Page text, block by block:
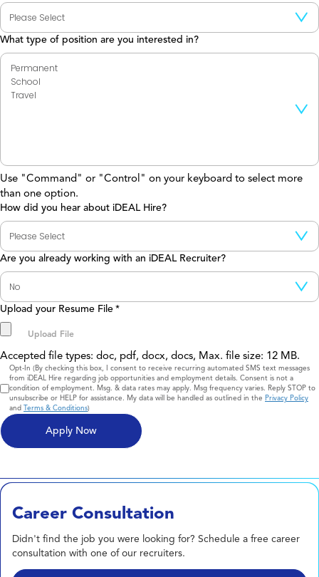
What type of position are you interested in?
Use "Command" or "Control" on your keyboard to select more
than one option.
How did you hear about iDEAL Hire?
Are you already working with an iDEAL Recruiter?
Upload your Resume File *
Accepted file types: doc, pdf, docx, docs, Max. file size: 12 MB.
Consent
Opt-In (By checking this box, I consent to receive recurring automated SMS text messages
from iDEAL Hire regarding job opportunities and employment details. Consent is not a
condition of employment. Msg. & data rates may apply. Msg frequency varies. Reply STOP to
unsubscribe or HELP for assistance. My data will be handled as outlined in the Privacy Policy
and Terms & Conditions)
Career Consultation
Didn't find the job you were looking for? Schedule a free career
consultation with one of our recruiters.